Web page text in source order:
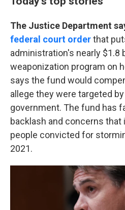
The Justice Department
federal court orderthat
administration's nearly $1.8
weaponization program on
says the fund would
allege they were targeted
government. The fund has
backlash and concerns
people convicted for
2021.